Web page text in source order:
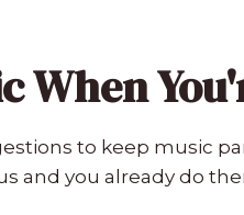
When
to keep music
and you already do